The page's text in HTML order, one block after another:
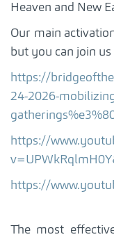
Heaven and New
Our main
but you can join
https://
24-2026-
https://
https://
The most